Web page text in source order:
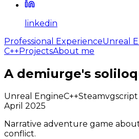
linkedin
Professional ExperienceUnreal
C++ProjectsAbout me
A demiurge's
Unreal EngineC++Steamvgscript
April 2025
Narrative adventure game
conflict.